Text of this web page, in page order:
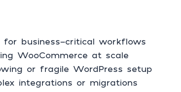
for business-critical workflows
WooCommerce at scale
or fragile WordPress setup
integrations or migrations